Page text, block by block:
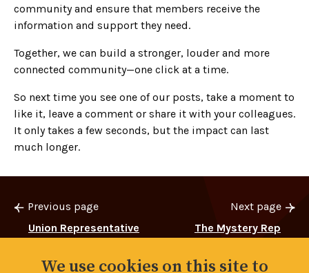
community and ensure that members receive the
information and support they need.
Together, we can build a stronger, louder and more
connected community—one click at a time.
So next time you see one of our posts, take a moment to
like it, leave a comment or share it with your colleagues.
It only takes a few seconds, but the impact can last
much longer.
Previous page
Union Representative
Next page
The Mystery Rep
We use cookies on this site to